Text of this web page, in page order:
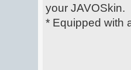
your JAVOSkin.
* Equipped with